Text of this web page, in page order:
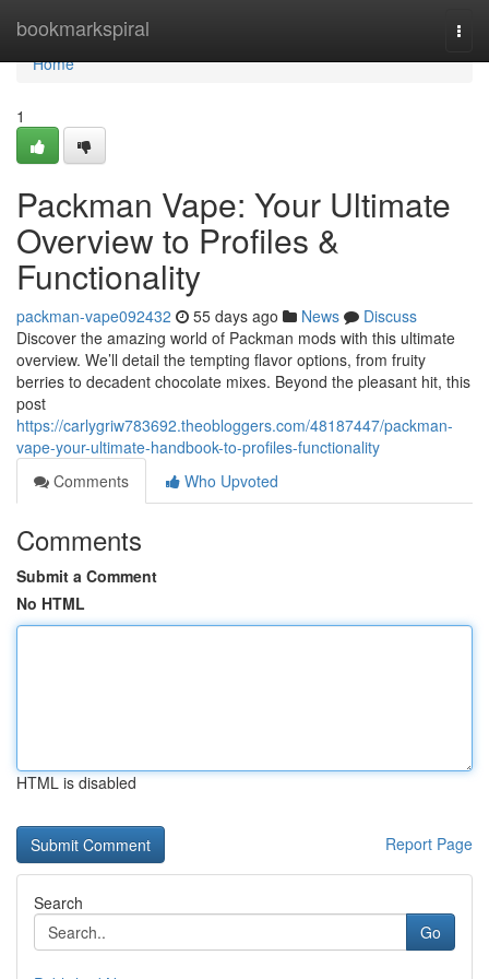
bookmarkspiral
Home
Home
1
Packman Vape: Your Ultimate
Overview to Profiles &
Functionality
packman-vape092432 55 days ago News
Discuss
Discover the amazing world of Packman mods with this ultimate
overview. We’ll detail the tempting flavor options, from fruity
berries to decadent chocolate mixes. Beyond the pleasant hit, this
post
https://carlygriw783692.theobloggers.com/48187447/packman-
vape-your-ultimate-handbook-to-profiles-functionality
Comments
Who Upvoted
Comments
Submit a Comment
No HTML
HTML is disabled
Report Page
Search
Go